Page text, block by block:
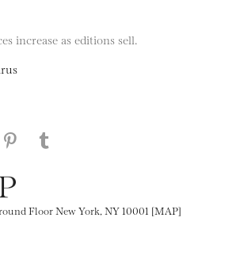
increase as editions sell.
on Facebook
this page on Twitter
this page on LinkedIN
Share this page on Pinterest
Floor New York, NY 10001 [MAP]